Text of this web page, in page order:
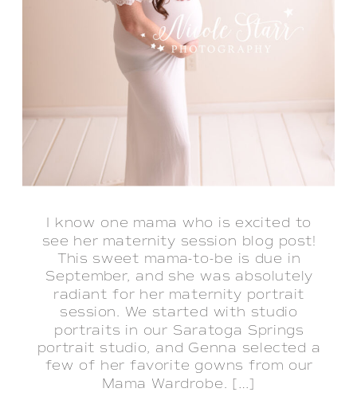
I know one mama who is excited to
see her maternity session blog post!
This sweet mama-to-be is due in
September, and she was absolutely
radiant for her maternity portrait
session. We started with studio
portraits in our Saratoga Springs
portrait studio, and Genna selected a
few of her favorite gowns from our
Mama Wardrobe. […]